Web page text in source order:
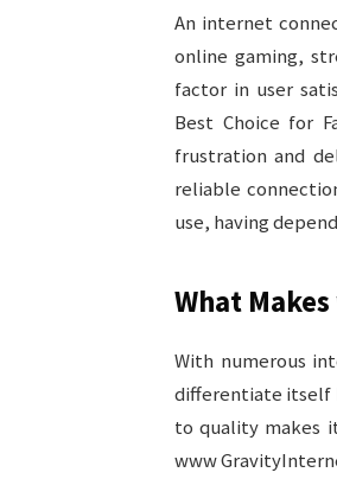
An internet
online gaming,
factor in user
Best Choice for
frustration and
reliable
use, having
What
With numerous
differentiate itself
to quality makes
www